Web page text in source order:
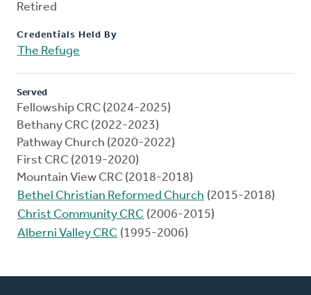
Retired
Credentials Held By
The Refuge
Served
Fellowship CRC (2024-2025)
Bethany CRC (2022-2023)
Pathway Church (2020-2022)
First CRC (2019-2020)
Mountain View CRC (2018-2018)
Bethel Christian Reformed Church (2015-2018)
Christ Community CRC (2006-2015)
Alberni Valley CRC (1995-2006)